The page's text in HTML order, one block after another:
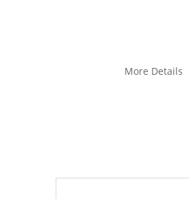
More Details